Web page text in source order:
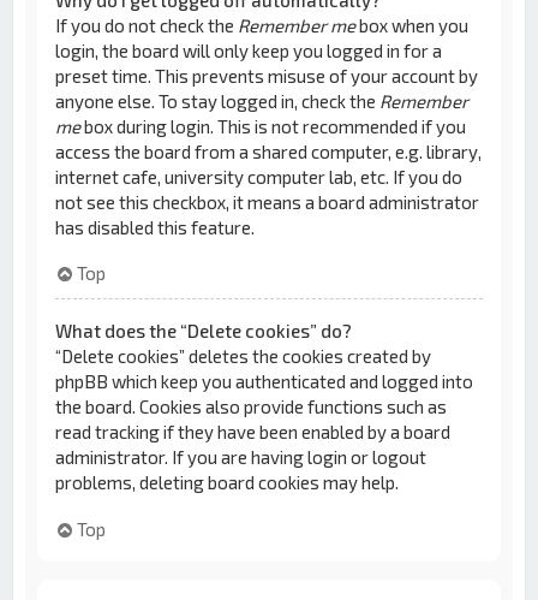
If you do not check the Remember mebox when you
login, the board will only keep you logged in for a
preset time. This prevents misuse of your account by
anyone else. To stay logged in, check the Remember
mebox during login. This is not recommended if you
access the board from a shared computer, e.g. library,
internet cafe, university computer lab, etc. If you do
not see this checkbox, it means a board administrator
has disabled this feature.
Top
What does the “Delete cookies” do?
“Delete cookies” deletes the cookies created by
phpBB which keep you authenticated and logged into
the board. Cookies also provide functions such as
read tracking if they have been enabled by a board
administrator. If you are having login or logout
problems, deleting board cookies may help.
Top